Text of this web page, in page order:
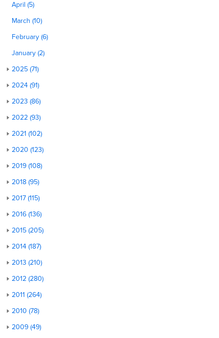
April (5)
March (10)
February (6)
January (2)
2025 (71)
2024 (91)
2023 (86)
2022 (93)
2021 (102)
2020 (123)
2019 (108)
2018 (95)
2017 (115)
2016 (136)
2015 (205)
2014 (187)
2013 (210)
2012 (280)
2011 (264)
2010 (78)
2009 (49)